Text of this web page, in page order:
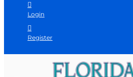
Login
Register